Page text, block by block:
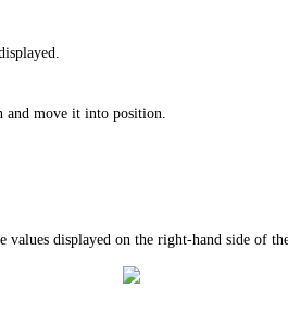
and move it into position.
displayed on the right-hand side of